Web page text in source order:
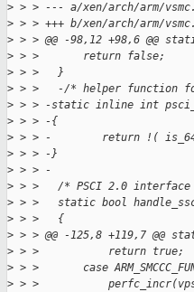
> > > --- a/xen/arch/arm/
> > > +++ b/xen/arch/arm/
> > > @@ -98,12 +98,6 @@
> > >       return false;
> > >   }
> > >   -/* helper function
> > > -static inline int
> > > -{
> > > -        return !(
> > > -}
> > > -
> > >   /* PSCI 2.0
> > >   static bool
> > >   {
> > > @@ -125,8 +119,7 @@
> > >           return true;
> > >       case
> > >